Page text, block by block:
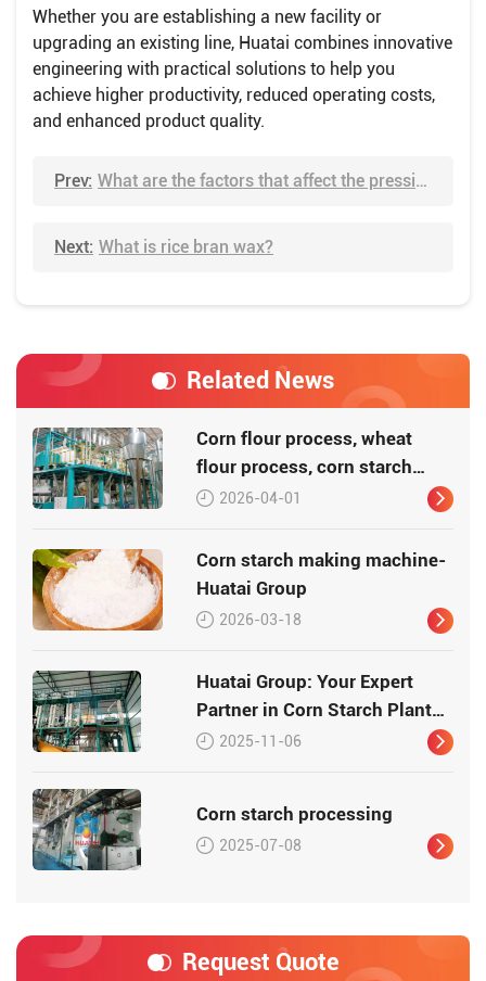
Whether you are establishing a new facility or
upgrading an existing line, Huatai combines innovative
engineering with practical solutions to help you
achieve higher productivity, reduced operating costs,
and enhanced product quality.
Prev: What are the factors that affect the pressing oil?
Next: What is rice bran wax?
Related News
Corn flour process, wheat
flour process, corn starch
process
2026-04-01
Corn starch making machine-
Huatai Group
2026-03-18
Huatai Group: Your Expert
Partner in Corn Starch Plant
Design and Engineering
2025-11-06
Corn starch processing
2025-07-08
Request Quote